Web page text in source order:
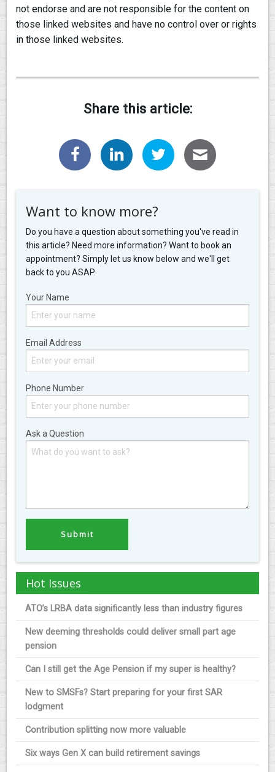
not endorse and are not responsible for the content on
those linked websites and have no control over or rights
in those linked websites.
Share this article:
Want to know more?
Do you have a question about something you've read in
this article? Need more information? Want to book an
appointment? Simply let us know below and we'll get
back to you ASAP.
Your Name
Email Address
Phone Number
Ask a Question
Hot Issues
ATO’s LRBA data significantly less than industry figures
New deeming thresholds could deliver small part age
pension
Can I still get the Age Pension if my super is healthy?
New to SMSFs? Start preparing for your first SAR
lodgment
Contribution splitting now more valuable
Six ways Gen X can build retirement savings